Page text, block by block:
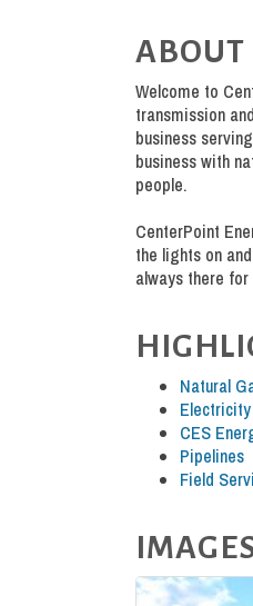
Welcome to
transmission
business
business with
people.
CenterPoint
the lights on
always there
Natural
Electricity
CES
Pipelines
Field